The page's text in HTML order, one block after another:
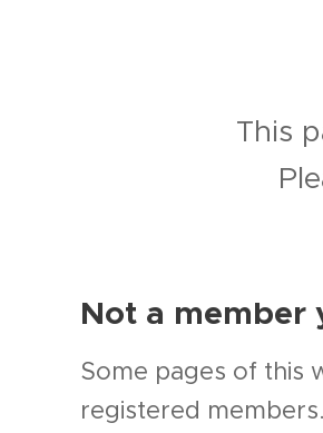
This
Not a member
Some pages of this
registered